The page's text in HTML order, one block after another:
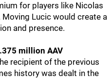
for players like Nicolas
Moving Lucic would create a
and presence.
million AAV
recipient of the previous
history was dealt in the